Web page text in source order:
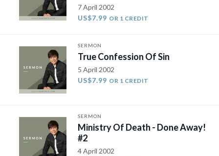
7 April 2002
US$7.99 OR 1 CREDIT
SERMON
True Confession Of Sin
5 April 2002
US$7.99 OR 1 CREDIT
SERMON
Ministry Of Death - Done Away!
#2
4 April 2002